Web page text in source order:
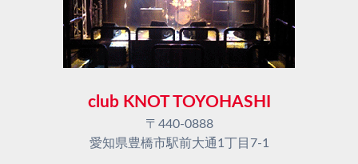
club KNOT TOYOHASHI
〒440-0888
愛知県豊橋市駅前大通1丁目7-1